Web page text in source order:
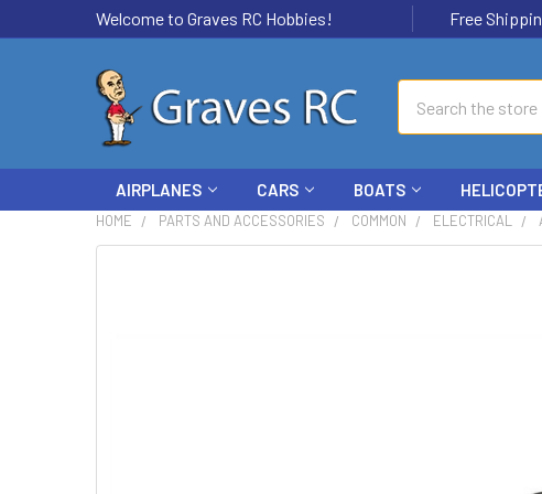
Welcome to Graves RC Hobbies! Free Shipping
AIRPLANES CARS BOATS
HOME PARTS AND ACCESSORIES COMMON ELECTRICAL